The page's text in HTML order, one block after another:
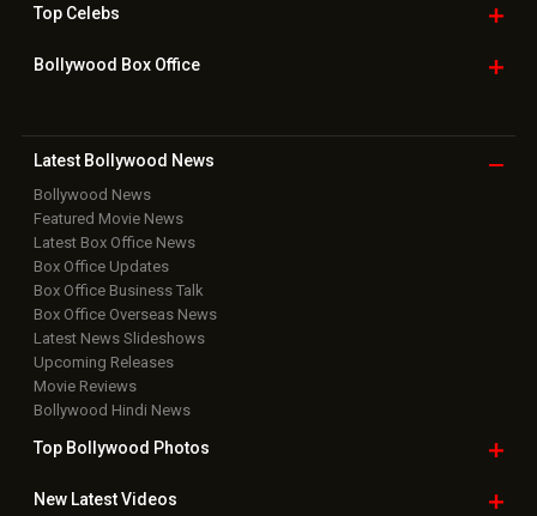
TopCelebs
Bollywood Box Office
Latest Bollywood News
Bollywood News
Featured Movie News
Latest Box Office News
Box Office Updates
Box Office Business Talk
Box Office Overseas News
Latest News Slideshows
Upcoming Releases
Movie Reviews
Bollywood Hindi News
Top Bollywood Photos
New LatestVideos